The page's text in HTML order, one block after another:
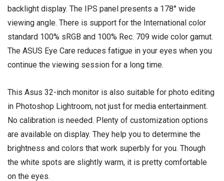
backlight display. The IPS panel presents a 178° wide
viewing angle. There is support for the International color
standard 100% sRGB and 100% Rec. 709 wide color gamut.
The ASUS Eye Care reduces fatigue in your eyes when you
continue the viewing session for a long time.
This Asus 32-inch monitor is also suitable for photo editing
in Photoshop Lightroom, not just for media entertainment.
No calibration is needed. Plenty of customization options
are available on display. They help you to determine the
brightness and colors that work superbly for you. Though
the white spots are slightly warm, it is pretty comfortable
on the eyes.